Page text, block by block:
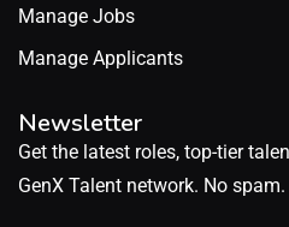
Manage Jobs
Manage Applicants
Newsletter
Get the latest roles, top-tier
GenX Talent network. No